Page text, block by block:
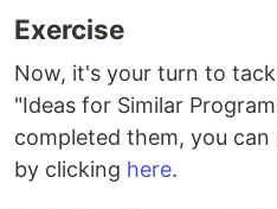
Exercise
Now, it's your turn to
"Ideas for Similar
completed them, you
by clicking here.